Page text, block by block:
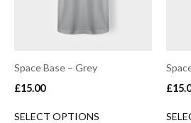
Space Base – Grey
£15.00
SELECT OPTIONS
£